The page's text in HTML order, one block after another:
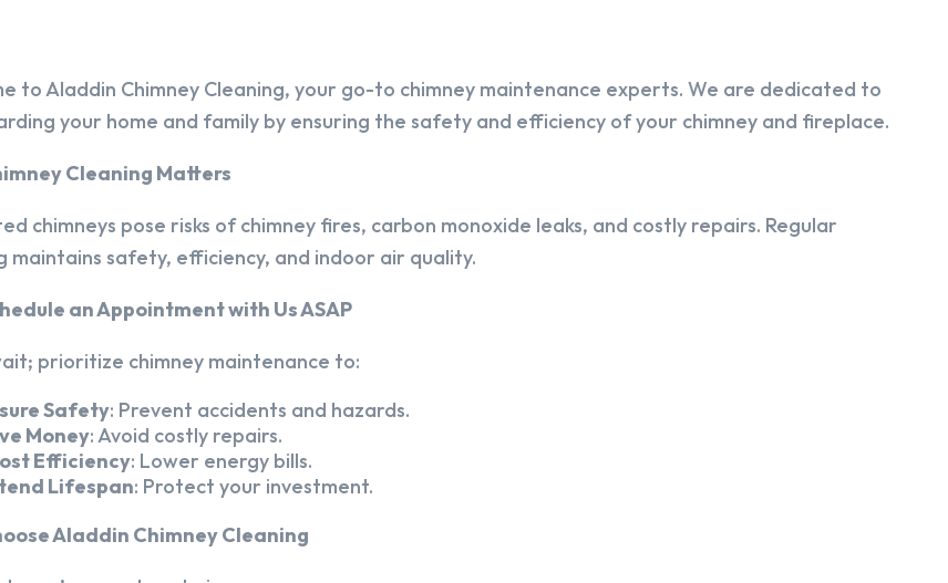
to Aladdin Chimney Cleaning, your go-to chimney maintenance experts. We are dedicated to
your home and family by ensuring the safety and efficiency of your chimney and fireplace.
Cleaning Matters
chimneys pose risks of chimney fires, carbon monoxide leaks, and costly repairs. Regular
maintains safety, efficiency, and indoor air quality.
an Appointment with Us ASAP
prioritize chimney maintenance to:
Safety: Prevent accidents and hazards.
Money: Avoid costly repairs.
Efficiency: Lower energy bills.
Lifespan: Protect your investment.
Aladdin Chimney Cleaning